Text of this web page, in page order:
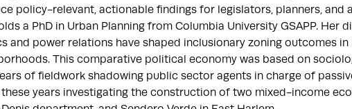
policy-relevant, actionable findings for legislators, planners, and
a PhD in Urban Planning from Columbia University GSAPP.
and power relations have shaped inclusionary zoning outcomes
This comparative political economy was based on
of fieldwork shadowing public sector agents in charge of
years investigating the construction of two mixed-income